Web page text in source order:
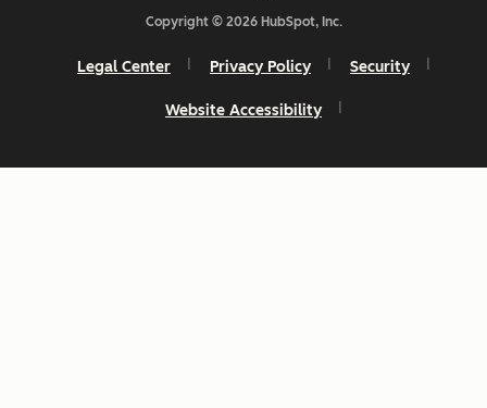
Copyright © 2026 HubSpot, Inc.
Legal Center Privacy Policy Security
Website Accessibility